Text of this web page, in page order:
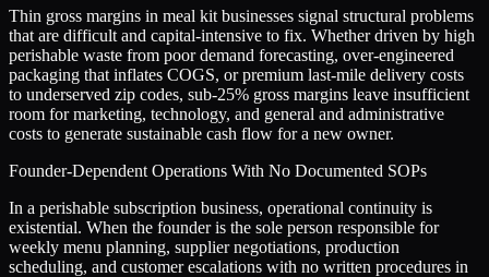
Thin gross margins in meal kit businesses signal structural problems
that are difficult and capital-intensive to fix. Whether driven by high
perishable waste from poor demand forecasting, over-engineered
packaging that inflates COGS, or premium last-mile delivery costs
to underserved zip codes, sub-25% gross margins leave insufficient
room for marketing, technology, and general and administrative
costs to generate sustainable cash flow for a new owner.
Founder-Dependent Operations With No Documented SOPs
In a perishable subscription business, operational continuity is
existential. When the founder is the sole person responsible for
weekly menu planning, supplier negotiations, production
scheduling, and customer escalations with no written procedures in